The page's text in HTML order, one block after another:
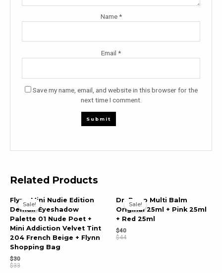
Name*
Email *
Save my name, email, and website in this browser for the
next time I comment.
Related Products
Sale!
Sale!
Flynn Mini Nudie Edition
Demuir Eyeshadow
Palette 01 Nude Poet +
Mini Addiction Velvet Tint
204 French Beige + Flynn
Shopping Bag
$33
$30
Sale!
Sale!
Dr. Popo Multi Balm
Original 25ml + Pink 25ml
+ Red 25ml
$44
$40